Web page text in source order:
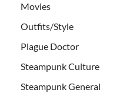
Movies
Outfits/Style
Plague Doctor
Steampunk Culture
Steampunk General